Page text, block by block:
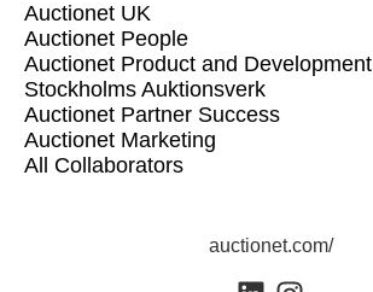
Auctionet UK
Auctionet People
Auctionet Product and Development
Stockholms Auktionsverk
Auctionet Partner Success
Auctionet Marketing
All Collaborators
auctionet.com/